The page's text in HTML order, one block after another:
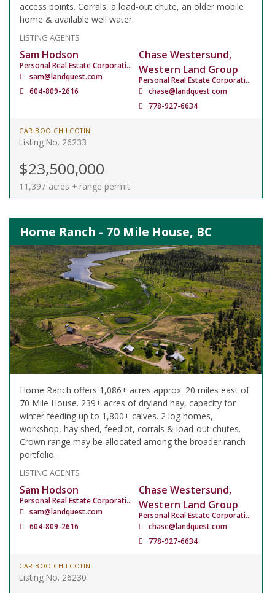
access points. Corrals, a load-out chute, an older mobile
home & available well water.
LISTING AGENTS
Sam Hodson
Personal Real Estate Corporation
sam@landquest.com
604-809-2616
Chase Westersund,
Western Land Group
Personal Real Estate Corporation
chase@landquest.com
778-927-6634
CARIBOO CHILCOTIN
Listing No. 26233
$23,500,000
11,397 acres + range permit
Home Ranch - 70 Mile House, BC
Home Ranch offers 1,086± acres approx. 20 miles east of
70 Mile House. 239± acres of dryland hay, capacity for
winter feeding up to 1,800± calves. 2 log homes,
workshop, hay shed, feedlot, corrals & load-out chutes.
Crown range may be allocated among the broader ranch
portfolio.
LISTING AGENTS
Sam Hodson
Personal Real Estate Corporation
sam@landquest.com
604-809-2616
Chase Westersund,
Western Land Group
Personal Real Estate Corporation
chase@landquest.com
778-927-6634
CARIBOO CHILCOTIN
Listing No. 26230